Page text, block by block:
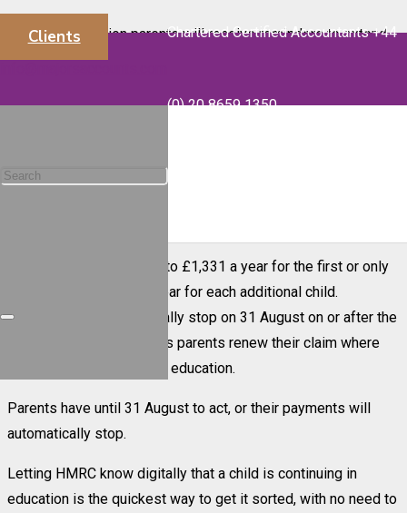
Chartered Certified Accountants +44
(0) 20 8659 1350
Clients
More than a million parents will receive reminders to extend
Child Benefit for their teenagers if they are continuing their
between 24 May and 17 July. The letters will include a QR
Child Benefit is worth up to £1,331 a year for the first or only
child, and up to £881 a year for each additional child.
Payments will automatically stop on 31 August on or after the
child has turned 16 unless parents renew their claim where
their child is continuing in education.
Parents have until 31 August to act, or their payments will
automatically stop.
Letting HMRC know digitally that a child is continuing in
education is the quickest way to get it sorted, with no need to